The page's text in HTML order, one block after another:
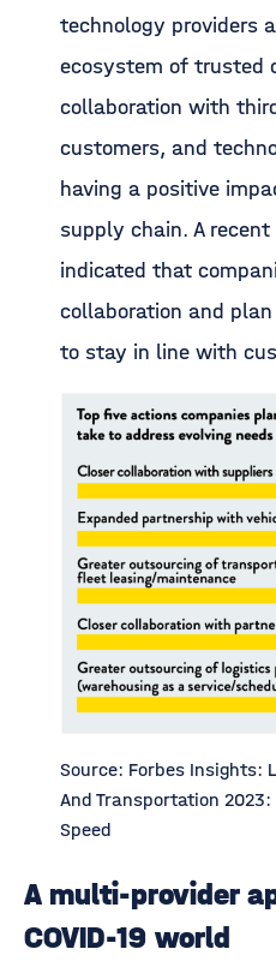
technology providers
ecosystem of trusted
collaboration with
customers, and
having a positive
supply chain. A recent
indicated that
collaboration and
to stay in line with
Source: Forbes Insights:
And Transportation 2023:
Speed
A multi-provider
COVID-19 world